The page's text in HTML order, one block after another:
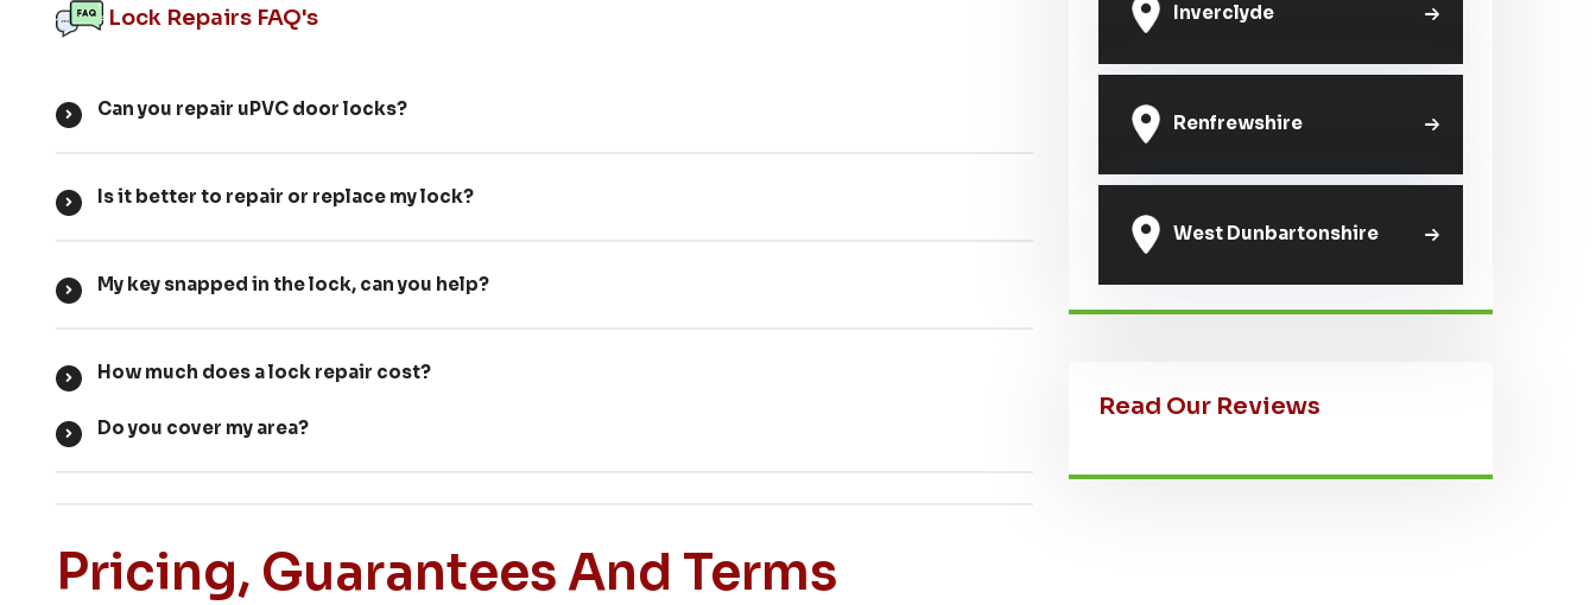
Lock Repairs FAQ's
Can you repair uPVC door locks?
Is it better to repair or replace my lock?
My key snapped in the lock, can you help?
How much does a lock repair cost?
Do you cover my area?
Pricing, Guarantees And Terms
Inverclyde
Renfrewshire
West Dunbartonshire
Read Our Reviews